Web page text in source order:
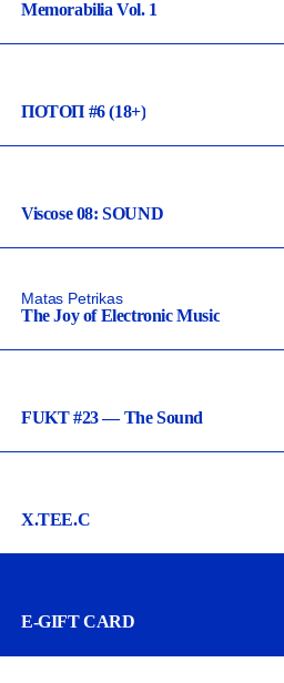
Memorabilia Vol. 1
ПОТОП #6 (18+)
Viscose 08: SOUND
Matas Petrikas
The Joy of Electronic Music
FUKT #23 — The Sound
X.TEE.C
E-GIFT CARD